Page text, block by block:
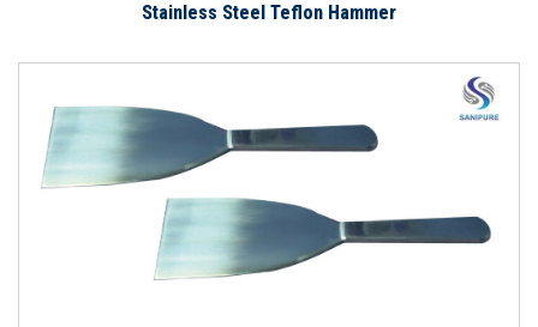
Stainless Steel Teflon Hammer